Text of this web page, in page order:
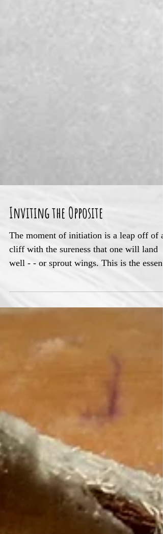
Inviting the Opposite
The moment of initiation is a leap off of a
cliff with the sureness that one will land
of spri